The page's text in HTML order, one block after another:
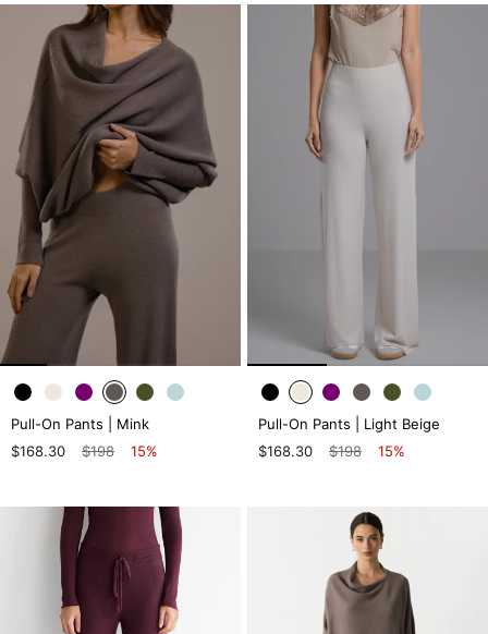
Pull-On Pants | Mink
$168.30
$198 15%
Pull-On Pants | Light Beige
$168.30
$198 15%